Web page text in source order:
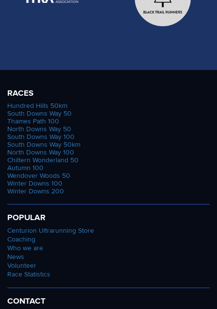
RACES
Hundred Hills 50km
South Downs Way 50
Thames Path 100
North Downs Way 50
South Downs Way 100
South Downs Way 50km
North Downs Way 100
Chiltern Wonderland 50
Autumn 100
Wendover Woods 50
Winter Downs 100
Winter Downs 200
POPULAR
Centurion Ultrarunning Store
Coaching
Who we are
News
Volunteer
Race Statistics
CONTACT